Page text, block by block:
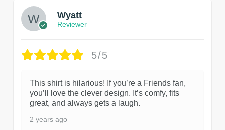
Wyatt
Reviewer
5/5
This shirt is hilarious! If you’re a Friends fan,
you’ll love the clever design. It’s comfy, fits
great, and always gets a laugh.
2 years ago